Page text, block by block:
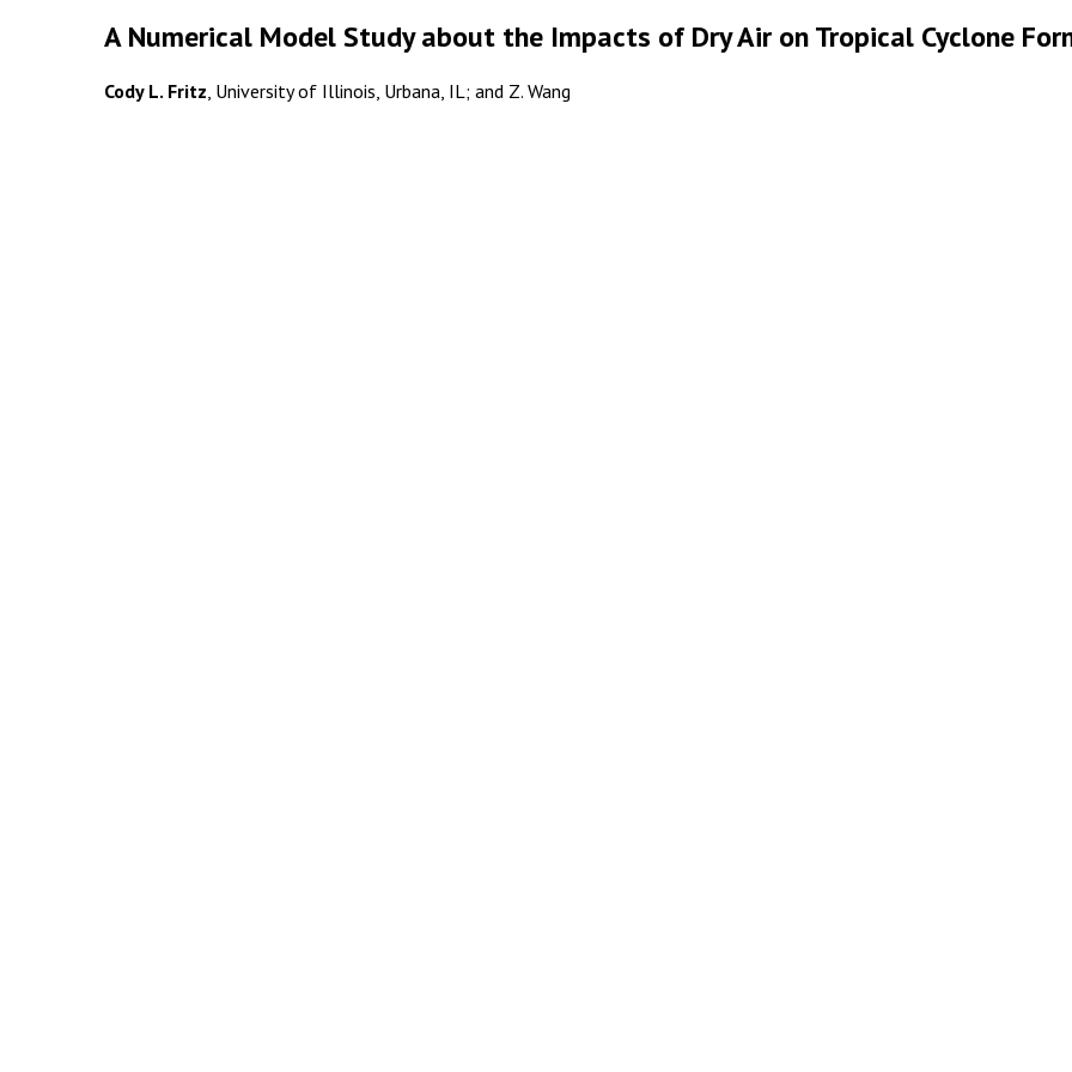
A Numerical Model Study about the Impacts of Dry Air on Tropical Cyclone
Cody L. Fritz , University of Illinois, Urbana, IL; and Z. Wang